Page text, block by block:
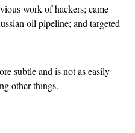
work of hackers; came
oil pipeline; and targeted
subtle and is not as easily
other things.